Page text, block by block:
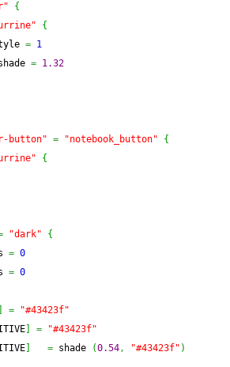
{
{
= 1
= 1.32
button" = "notebook_button"
{
{
"dark"
{
= 0
= 0
=
"#43423f"
=
"#43423f"
= shade (0.54, "#43423f" )